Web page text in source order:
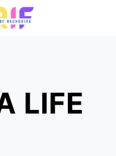
LIFE